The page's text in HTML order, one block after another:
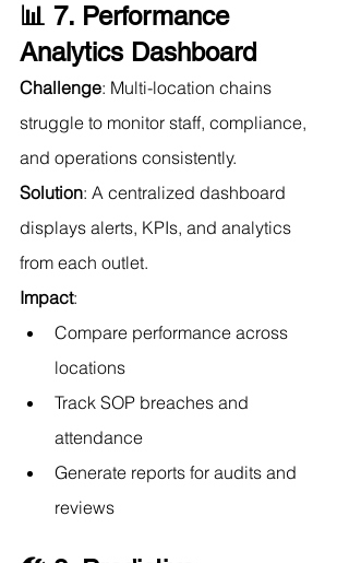
📊 7. Performance
Analytics Dashboard
Challenge: Multi-location chains
struggle to monitor staff, compliance,
and operations consistently.
Solution: A centralized dashboard
displays alerts, KPIs, and analytics
from each outlet.
Impact:
Compare performance across
locations
Track SOP breaches and
attendance
Generate reports for audits and
reviews